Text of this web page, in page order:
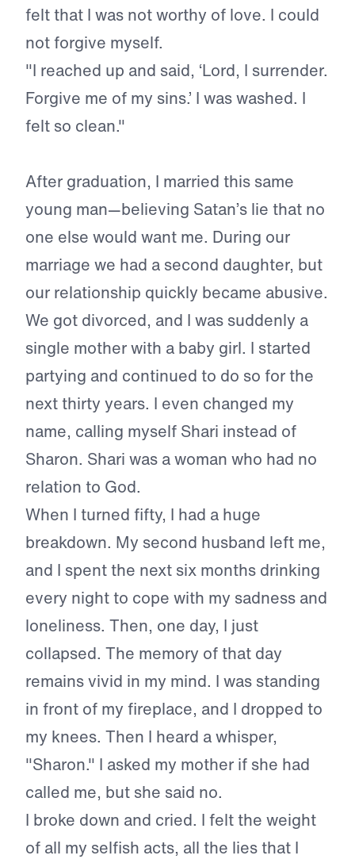
felt that I was not worthy of love. I could
not forgive myself.
"I reached up and said, ‘Lord, I surrender.
Forgive me of my sins.’ I was washed. I
felt so clean."
After graduation, I married this same
young man—believing Satan’s lie that no
one else would want me. During our
marriage we had a second daughter, but
our relationship quickly became abusive.
We got divorced, and I was suddenly a
single mother with a baby girl. I started
partying and continued to do so for the
next thirty years. I even changed my
name, calling myself Shari instead of
Sharon. Shari was a woman who had no
relation to God.
When I turned fifty, I had a huge
breakdown. My second husband left me,
and I spent the next six months drinking
every night to cope with my sadness and
loneliness. Then, one day, I just
collapsed. The memory of that day
remains vivid in my mind. I was standing
in front of my fireplace, and I dropped to
my knees. Then I heard a whisper,
"Sharon." I asked my mother if she had
called me, but she said no.
I broke down and cried. I felt the weight
of all my selfish acts, all the lies that I